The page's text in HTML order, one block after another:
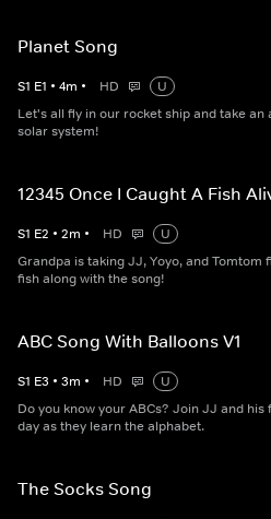
Planet Song
S1 E1 • 4m • HD
U
Let's all fly in our rocket ship and take
solar system!
12345 Once I Caught A Fish
S1 E2 • 2m • HD
U
Grandpa is taking JJ, Yoyo, and Tomtom
fish along with the song!
ABC Song With Balloons V1
S1 E3 • 3m • HD
U
Do you know your ABCs? Join JJ and
day as they learn the alphabet.
The Socks Song